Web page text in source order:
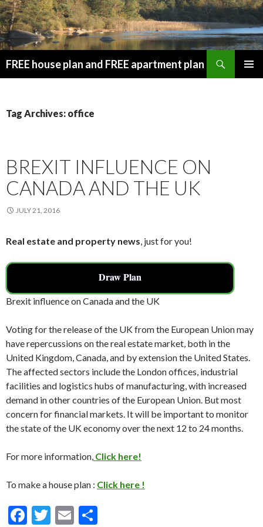
FREE house plan and FREE apartment plan
Tag Archives: office
BREXIT INFLUENCE ON
CANADA AND THE UK
JULY 21, 2016
Real estate and property news, just for you!
Draw Plan
Brexit influence on Canada and the UK
Voting for the release of the UK from the European Union may
have repercussions on the real estate market, both in the
United Kingdom, Canada, and by extension the United States.
The affected sectors include the London offices, industrial
facilities and logistics hubs of manufacturing, with increased
demand in other countries of the European Union. But most
concern for financial markets. It will be important to monitor
the state of the UK economy over the next 12 to 24 months.
For more information, Click here!
To make a house plan : Click here !
F
T
E